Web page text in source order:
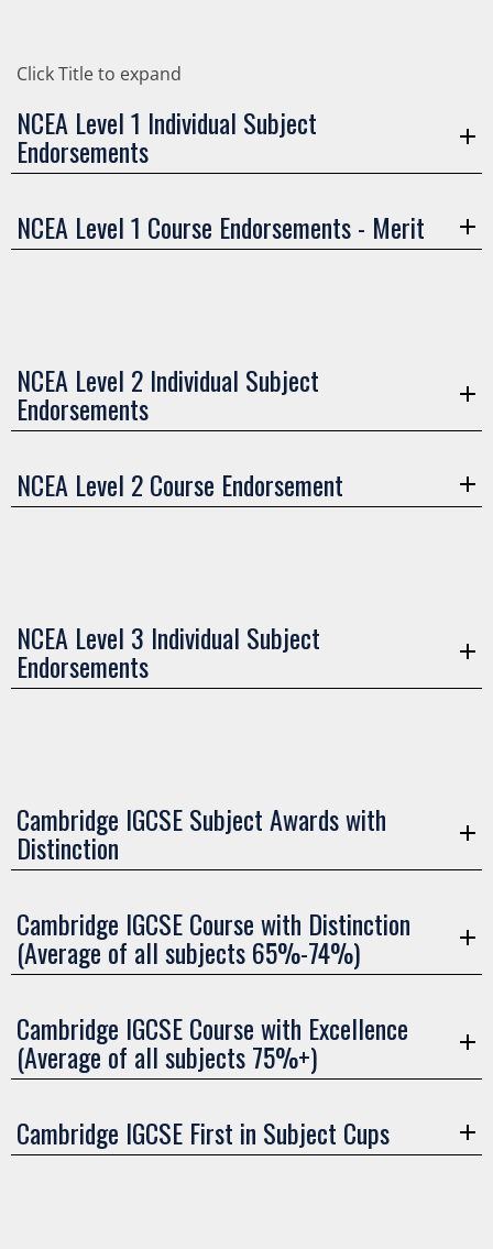
Click Title to expand
NCEA Level 1 Individual Subject
Endorsements
NCEA Level 1 Course Endorsements - Merit
NCEA Level 2 Individual Subject
Endorsements
NCEA Level 2 Course Endorsement
NCEA Level 3 Individual Subject
Endorsements
Cambridge IGCSE Subject Awards with
Distinction
Cambridge IGCSE Course with Distinction
(Average of all subjects 65%-74%)
Cambridge IGCSE Course with Excellence
(Average of all subjects 75%+)
Cambridge IGCSE First in Subject Cups